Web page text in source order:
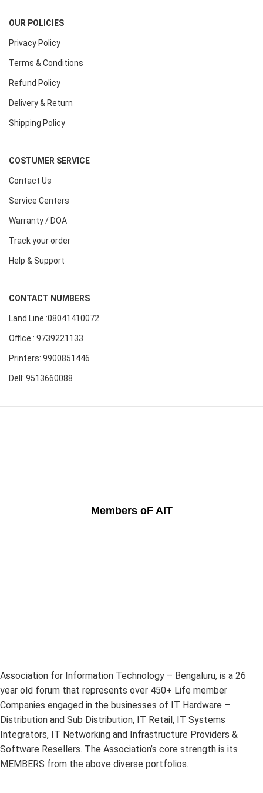
OUR POLICIES
Privacy Policy
Terms & Conditions
Refund Policy
Delivery & Return
Shipping Policy
COSTUMER SERVICE
Contact Us
Service Centers
Warranty / DOA
Track your order
Help & Support
CONTACT NUMBERS
Land Line :08041410072
Office : 9739221133
Printers: 9900851446
Dell: 9513660088
Members oF AIT
Association for Information Technology – Bengaluru, is a 26
year old forum that represents over 450+ Life member
Companies engaged in the businesses of IT Hardware –
Distribution and Sub Distribution, IT Retail, IT Systems
Integrators, IT Networking and Infrastructure Providers &
Software Resellers. The Association’s core strength is its
MEMBERS from the above diverse portfolios.